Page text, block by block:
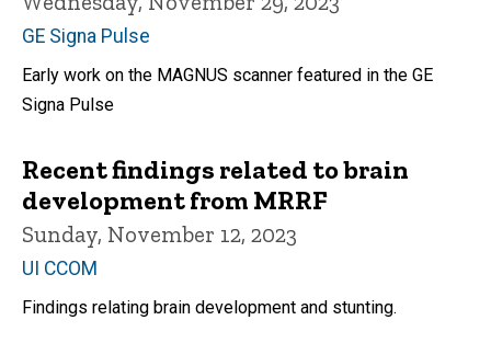
GE Signa Pulse
Early work on the MAGNUS scanner featured in the GE
Signa Pulse
Recent findings related to brain
development from MRRF
Sunday, November 12, 2023
UI CCOM
Findings relating brain development and stunting.